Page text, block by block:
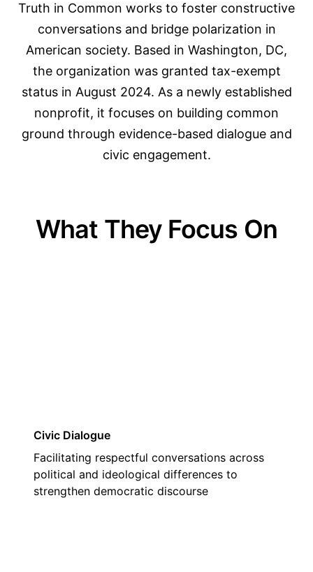
Truth in Common works to foster constructive
conversations and bridge polarization in
American society. Based in Washington, DC,
the organization was granted tax-exempt
status in August 2024. As a newly established
nonprofit, it focuses on building common
ground through evidence-based dialogue and
civic engagement.
What They Focus On
Civic Dialogue
Facilitating respectful conversations across
political and ideological differences to
strengthen democratic discourse